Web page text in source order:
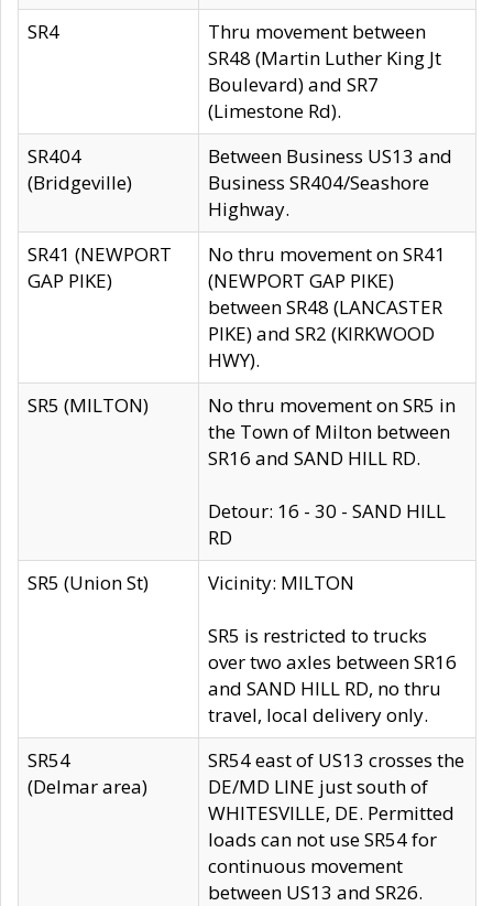
SR4
Thru movement between
SR48 (Martin Luther King Jt
Boulevard) and SR7
(Limestone Rd).
SR404
(Bridgeville)
Between Business US13 and
Business SR404/Seashore
Highway.
SR41 (NEWPORT
GAP PIKE)
No thru movement on SR41
(NEWPORT GAP PIKE)
between SR48 (LANCASTER
PIKE) and SR2 (KIRKWOOD
HWY).
SR5 (MILTON)
No thru movement on SR5 in
the Town of Milton between
SR16 and SAND HILL RD.
Detour: 16 - 30 - SAND HILL
RD
SR5 (Union St)
Vicinity: MILTON
SR5 is restricted to trucks
over two axles between SR16
and SAND HILL RD, no thru
travel, local delivery only.
SR54
(Delmar area)
SR54 east of US13 crosses the
DE/MD LINE just south of
WHITESVILLE, DE. Permitted
loads can not use SR54 for
continuous movement
between US13 and SR26.